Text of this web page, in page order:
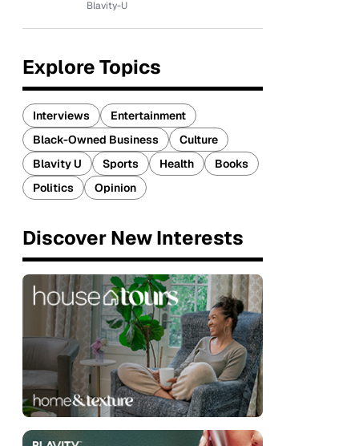
Blavity-U
Explore Topics
Interviews
Entertainment
Black-Owned Business
Culture
Blavity U
Sports Health
Books
Politics
Opinion
Discover New Interests